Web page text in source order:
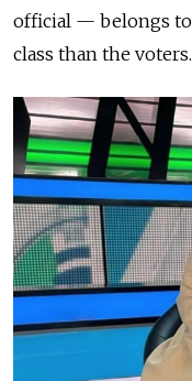
official — belongs
class than the voters.